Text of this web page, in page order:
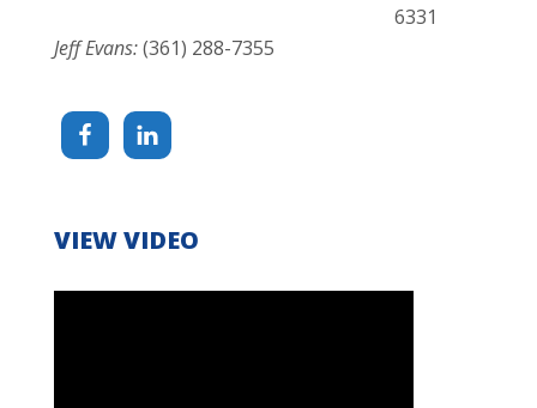
6331
Jeff Evans:(361) 288-7355
VIEW VIDEO